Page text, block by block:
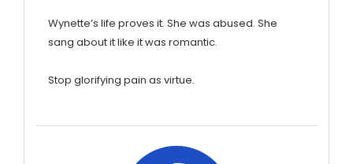
Wynette’s life proves it. She was abused. She
sang about it like it was romantic.
Stop glorifying pain as virtue.